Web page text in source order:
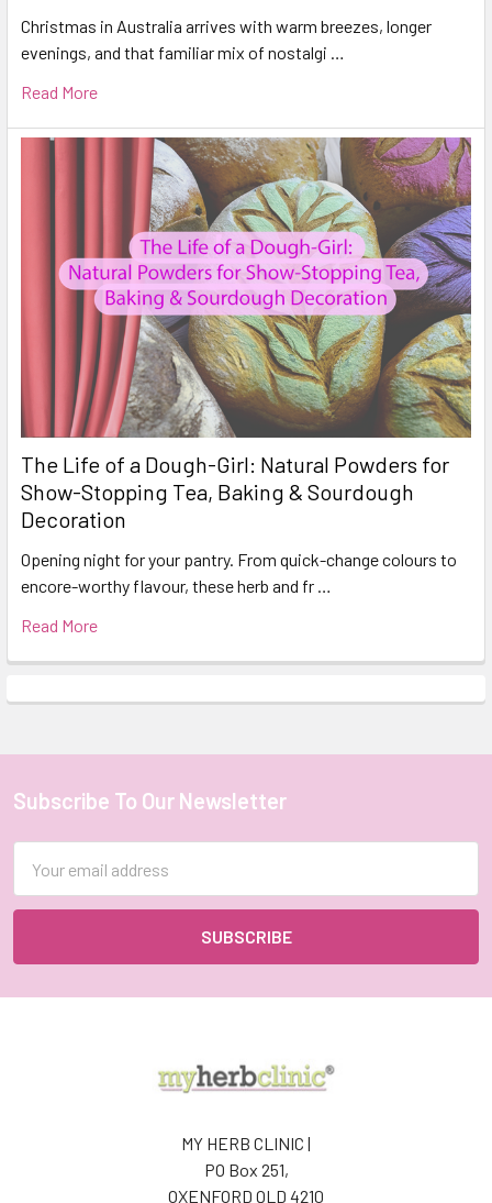
Christmas in Australia arrives with warm breezes, longer
evenings, and that familiar mix of nostalgi …
Read More
The Life of a Dough-Girl: Natural Powders for
Show-Stopping Tea, Baking & Sourdough
Decoration
Opening night for your pantry. From quick-change colours to
encore-worthy flavour, these herb and fr …
Read More
Footer
Subscribe To Our Newsletter
Address
MY HERB CLINIC |
PO Box 251,
OXENFORD QLD 4210